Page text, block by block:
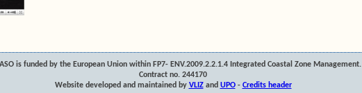
is funded by the European Union within FP7- ENV.2009.2.2.1.4 Integrated Coastal Zone Management.
Contract no. 244170
Website developed and maintained by VLIZand UPO- Credits header